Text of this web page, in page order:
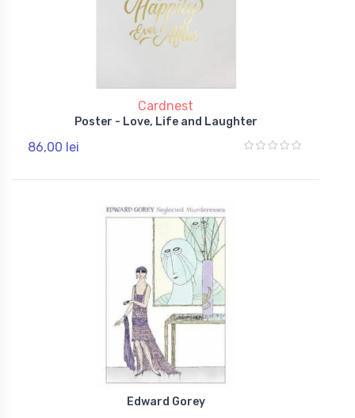
Cardnest
Poster - Love, Life and Laughter
86,00 lei
Edward Gorey